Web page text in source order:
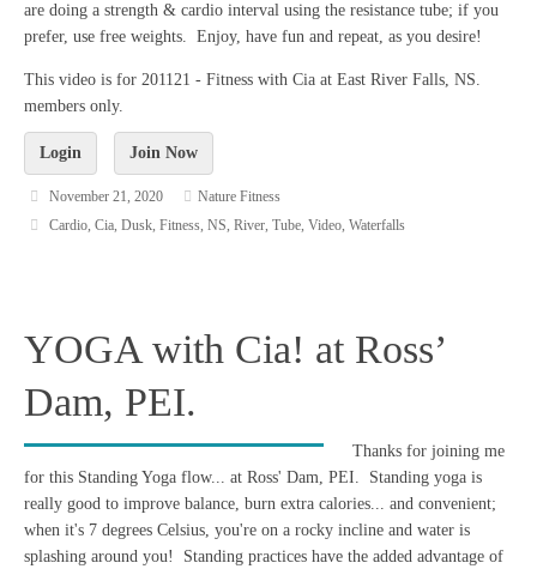
are doing a strength & cardio interval using the resistance tube; if you
prefer, use free weights. Enjoy, have fun and repeat, as you desire!
This video is for 201121 - Fitness with Cia at East River Falls, NS.
members only.
Login Join Now
November 21, 2020
Nature Fitness
Cardio, Cia, Dusk, Fitness, NS, River, Tube, Video, Waterfalls
YOGA with Cia! at Ross’
Dam, PEI.
Thanks for joining me
for this Standing Yoga flow... at Ross' Dam, PEI. Standing yoga is
really good to improve balance, burn extra calories... and convenient;
when it's 7 degrees Celsius, you're on a rocky incline and water is
splashing around you! Standing practices have the added advantage of